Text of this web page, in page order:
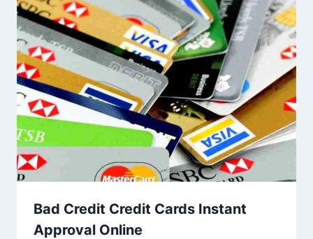
Bad Credit Credit Cards Instant
Approval Online